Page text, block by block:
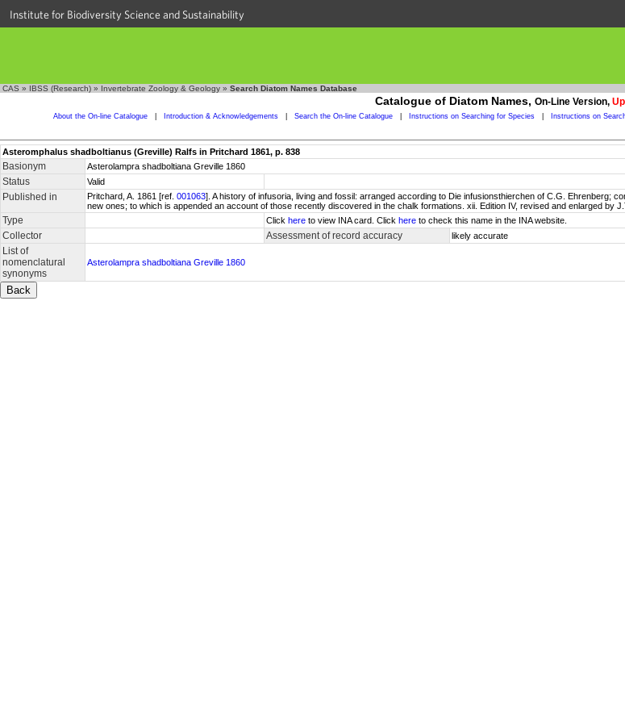
Institute for Biodiversity Science and Sustainability
CAS » IBSS (Research) » Invertebrate Zoology & Geology » Search Diatom Names Database
Catalogue of Diatom Names, On-Line Version,
About the On-line Catalogue Introduction & Acknowledgements Search the On-line Catalogue Instructions on Searching for Species Instructions on
Asteromphalus shadboltianus (Greville) Ralfs in Pritchard 1861, p. 838
Basionym Asterolampra shadboltiana Greville 1860
Status Valid
Published in Pritchard, A. 1861 [ref. 001063]. A history of infusoria, living and fossil: arranged according to Die infusionsthierchen of C.G. Ehrenberg;
new ones; to which is appended an account of those recently discovered in the chalk formations. xii. Edition IV, revised and enlarged by
Type Click here to view INA card. Click here to check this name in the INA website.
Collector Assessment of record accuracy likely accurate
List of
nomenclatural
synonyms
Asterolampra shadboltiana Greville 1860